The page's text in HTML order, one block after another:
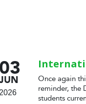
03
2026
Once again
reminder, the
students